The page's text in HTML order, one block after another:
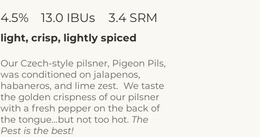
4.5%
13.0 IBUs 3.4 SRM
light, crisp, lightly spiced
Our Czech-style pilsner, Pigeon Pils,
was conditioned on jalapenos,
habaneros, and lime zest. We taste
the golden crispness of our pilsner
with a fresh pepper on the back of
the tongue…but not too hot. The
Pest is the best!